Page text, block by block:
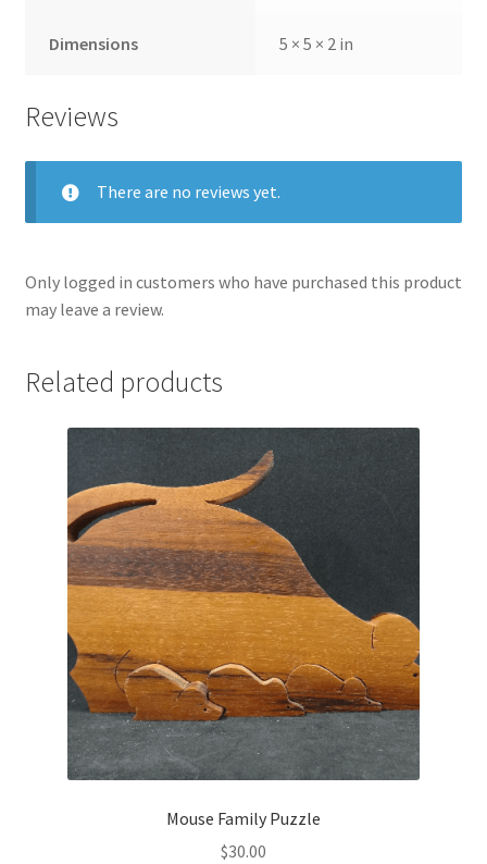
Dimensions 5 × 5 × 2 in
Reviews
There are no reviews yet.
Only logged in customers who have purchased this product
may leave a review.
Related products
Mouse Family Puzzle
$30.00